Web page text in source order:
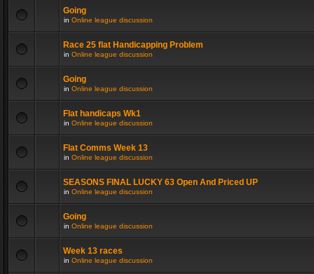
Going
in Online league discussion
Race 25 flat Handicapping Problem
in Online league discussion
Going
in Online league discussion
Flat handicaps Wk1
in Online league discussion
Flat Comms Week 13
in Online league discussion
SEASONS FINAL LUCKY 63 Open And Priced UP
in Online league discussion
Going
in Online league discussion
Week 13 races
in Online league discussion